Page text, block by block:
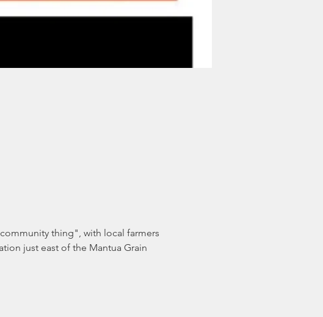
thing", with local farmers
just east of the Mantua Grain